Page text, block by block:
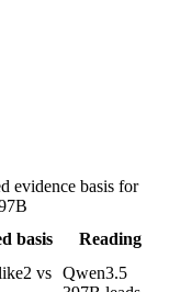
evidence basis for
basis Reading
2 vs Qwen3.5